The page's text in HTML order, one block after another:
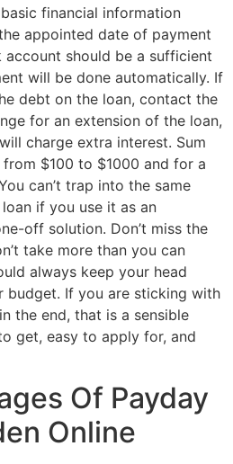
financial information
appointed date of payment
should be a sufficient
will be done automatically. If
debt on the loan, contact the
for an extension of the loan,
charge extra interest. Sum
$100 to $1000 and for a
can’t trap into the same
if you use it as an
off solution. Don’t miss the
take more than you can
always keep your head
budget. If you are sticking with
the end, that is a sensible
get, easy to apply for, and
Of Payday
Online